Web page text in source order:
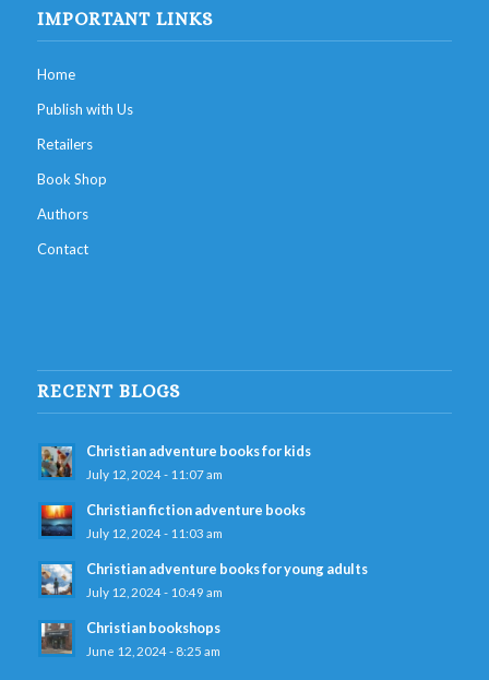
IMPORTANT LINKS
Home
Publish with Us
Retailers
Book Shop
Authors
Contact
RECENT BLOGS
Christian adventure books for kids
July 12, 2024 - 11:07 am
Christian fiction adventure books
July 12, 2024 - 11:03 am
Christian adventure books for young adults
July 12, 2024 - 10:49 am
Christian bookshops
June 12, 2024 - 8:25 am